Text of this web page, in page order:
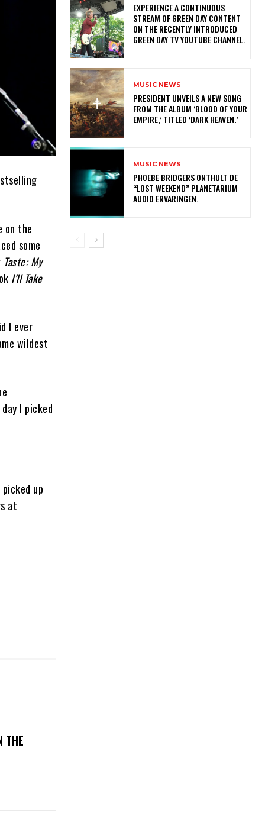
on the
some
Taste: My
I’ll Take
I ever
wildest
I picked
up
at
THE
​EXPERIENCE A CONTINUOUS
STREAM OF GREEN DAY CONTENT
ON THE RECENTLY INTRODUCED
GREEN DAY TV YOUTUBE CHANNEL.
MUSIC NEWS
​PRESIDENT UNVEILS A NEW SONG
FROM THE ALBUM ‘BLOOD OF YOUR
EMPIRE,’ TITLED ‘DARK HEAVEN.’
MUSIC NEWS
​PHOEBE BRIDGERS ONTHULT DE
“LOST WEEKEND” PLANETARIUM
AUDIO ERVARINGEN.